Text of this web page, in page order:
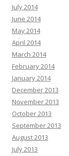
July 2014
June 2014
May 2014
April 2014
March 2014
February 2014
January 2014
December 2013
November 2013
October 2013
September 2013
August 2013
July 2013